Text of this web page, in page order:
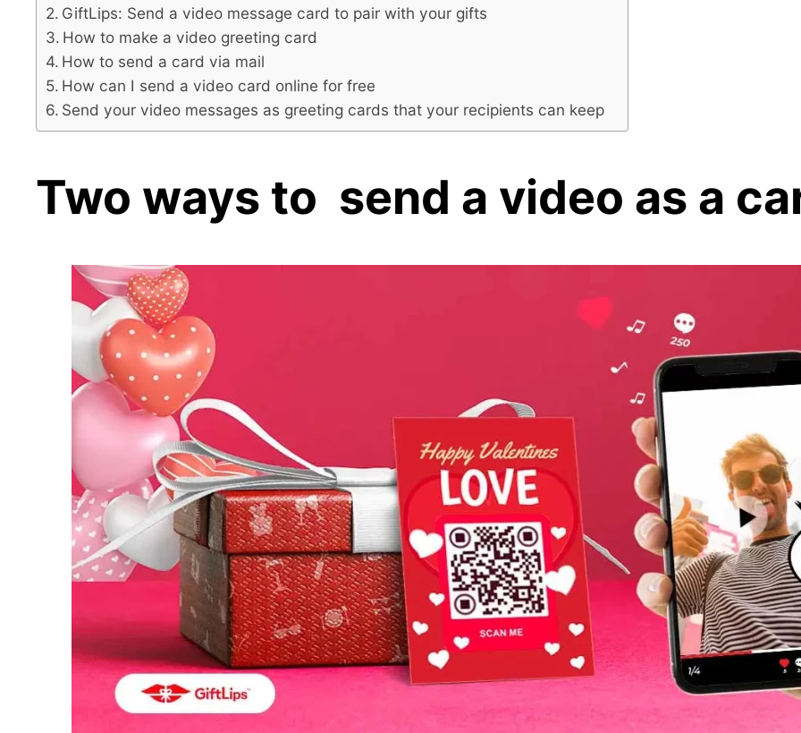
GiftLips: Send a video message card to pair with your gifts
How to make a video greeting card
How to send a card via mail
How can I send a video card online for free
Send your video messages as greeting cards that your recipients can keep
Two ways to send a video as a